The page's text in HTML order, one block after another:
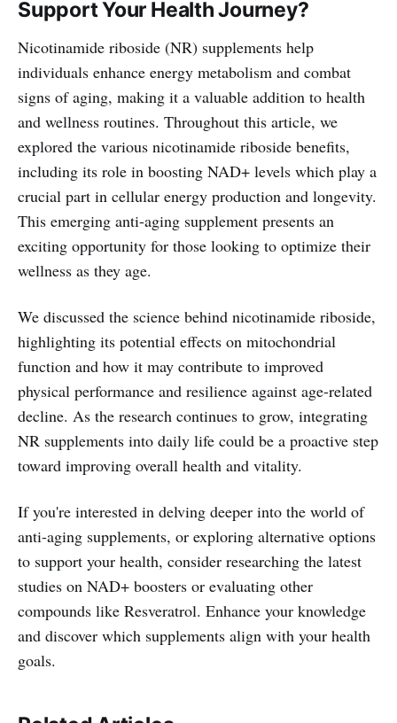
Support Your Health Journey?
Nicotinamide riboside (NR) supplements help
individuals enhance energy metabolism and combat
signs of aging, making it a valuable addition to health
and wellness routines. Throughout this article, we
explored the various nicotinamide riboside benefits,
including its role in boosting NAD+ levels which play a
crucial part in cellular energy production and longevity.
This emerging anti-aging supplement presents an
exciting opportunity for those looking to optimize their
wellness as they age.
We discussed the science behind nicotinamide riboside,
highlighting its potential effects on mitochondrial
function and how it may contribute to improved
physical performance and resilience against age-related
decline. As the research continues to grow, integrating
NR supplements into daily life could be a proactive step
toward improving overall health and vitality.
If you're interested in delving deeper into the world of
anti-aging supplements, or exploring alternative options
to support your health, consider researching the latest
studies on NAD+ boosters or evaluating other
compounds like Resveratrol. Enhance your knowledge
and discover which supplements align with your health
goals.